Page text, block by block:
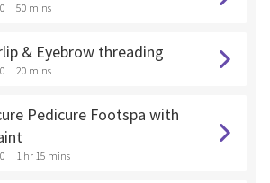
50 mins
& Eyebrow threading
20 mins
Pedicure Footspa with
1 hr 15 mins